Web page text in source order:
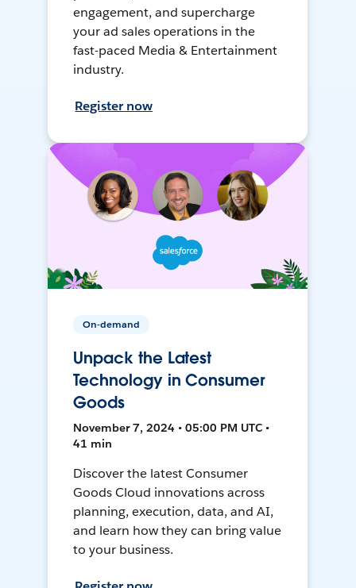
engagement, and supercharge
your ad sales operations in the
fast-paced Media & Entertainment
industry.
Register now
On-demand
Unpack the Latest
Technology in Consumer
Goods
November 7, 2024 • 05:00 PM UTC •
41 min
Discover the latest Consumer
Goods Cloud innovations across
planning, execution, data, and AI,
and learn how they can bring value
to your business.